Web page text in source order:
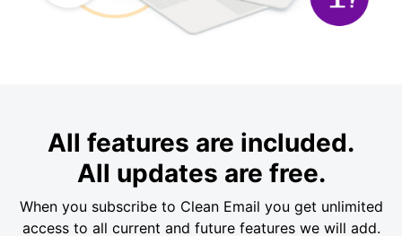
All features are included.
All updates are free.
When you subscribe to Clean Email you get unlimited
access to all current and future features we will add.